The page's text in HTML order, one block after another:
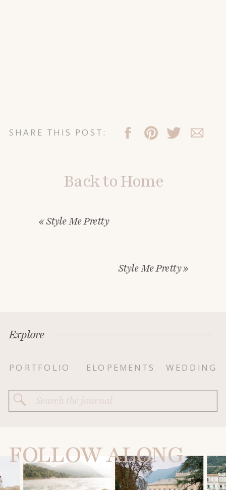
SHARE THIS POST:
«Style Me Pretty
Style Me Pretty»
Back to Home
Explore
PORTFOLIO ELOPEMENTS WEDDING
Search
FOLLOW ALONG